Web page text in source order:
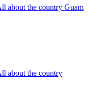
about the country Guam
about the country